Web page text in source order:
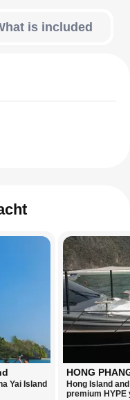
is included
Yai Island
HONG
Hong Island
premium HYPE